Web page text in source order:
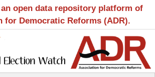
open data repository platform of
for Democratic Reforms (ADR).